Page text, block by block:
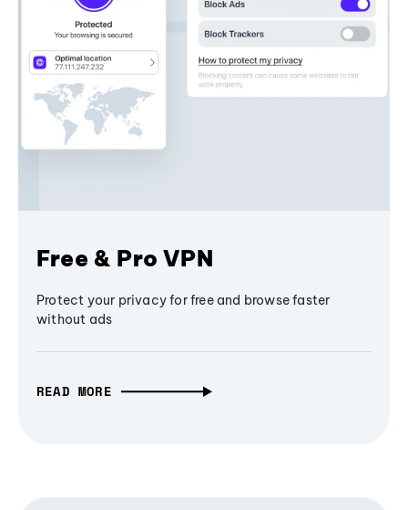
Free & Pro VPN
Protect your privacy for free and browse faster
without ads
READ MORE